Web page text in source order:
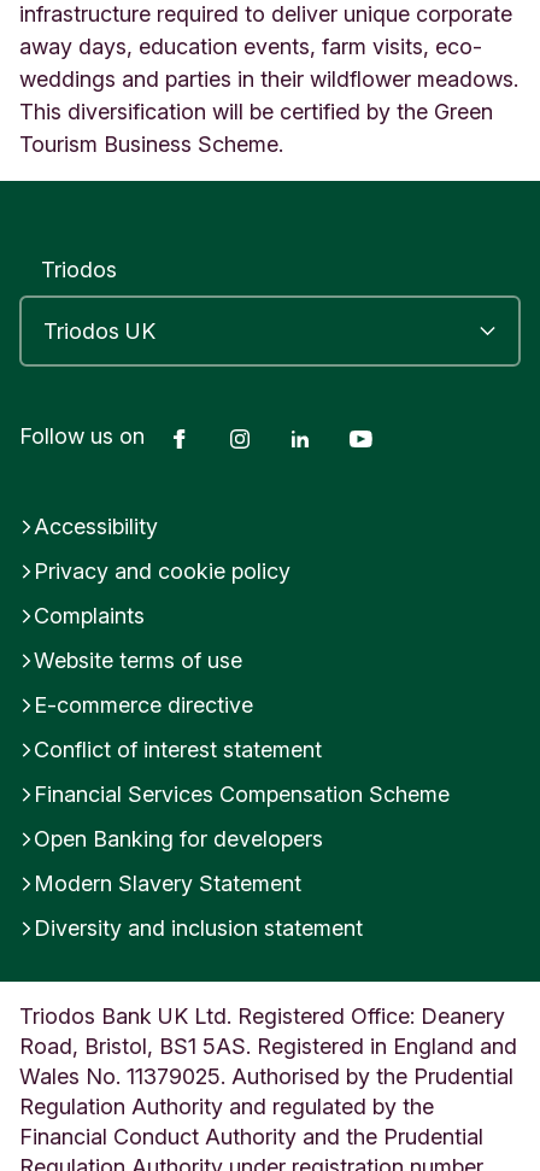
m
infrastructure required to deliver unique corporate
away days, education events, farm visits, eco-
weddings and parties in their wildflower meadows.
This diversification will be certified by the Green
Tourism Business Scheme.
Triodos
Follow us on FacebookInstagramLinkedIn
Accessibility
Privacy and cookie policy
Complaints
Website terms of use
E-commerce directive
Conflict of interest statement
Financial Services Compensation Scheme
Open Banking for developers
Modern Slavery Statement
Diversity and inclusion statement
Triodos Bank UK Ltd. Registered Office: Deanery
Road, Bristol, BS1 5AS. Registered in England and
Wales No. 11379025. Authorised by the Prudential
Regulation Authority and regulated by the
Financial Conduct Authority and the Prudential